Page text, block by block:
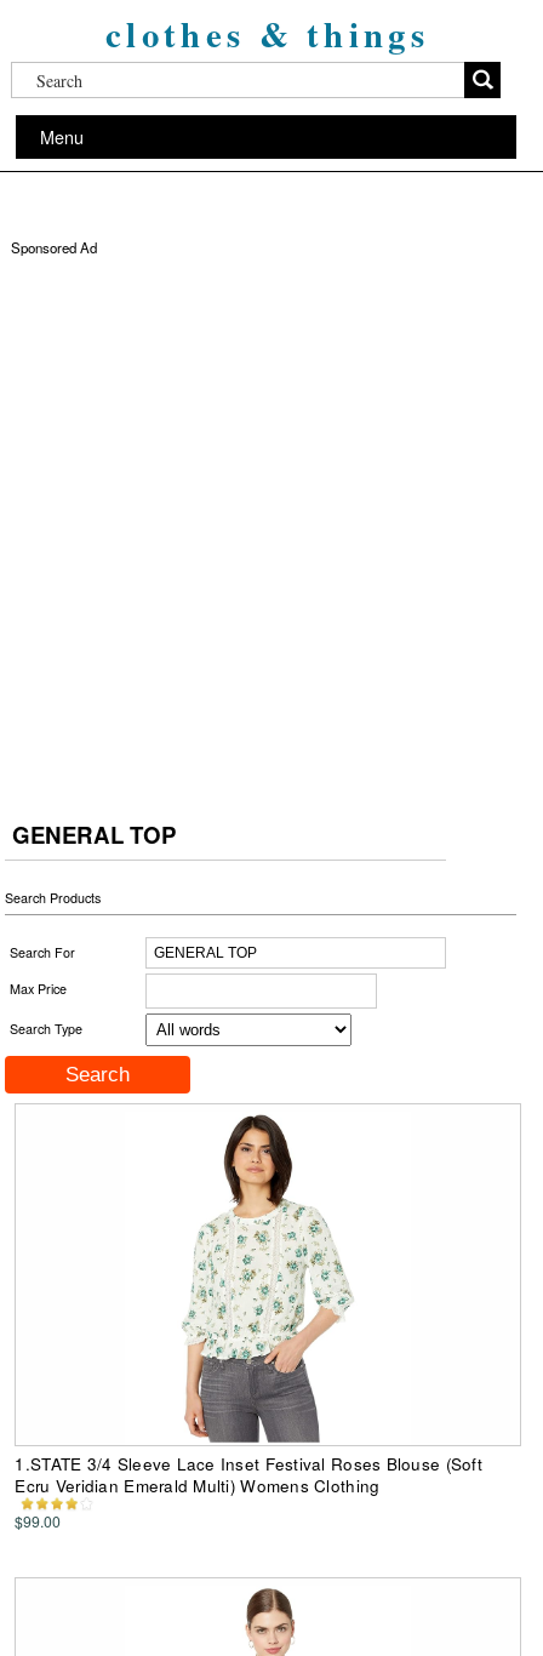
clothes & things
Menu
Sponsored Ad
GENERAL TOP
Search Products
Search For
Max Price
Search Type
1.STATE 3/4 Sleeve Lace Inset Festival Roses Blouse (Soft
Ecru Veridian Emerald Multi) Womens Clothing
$99.00